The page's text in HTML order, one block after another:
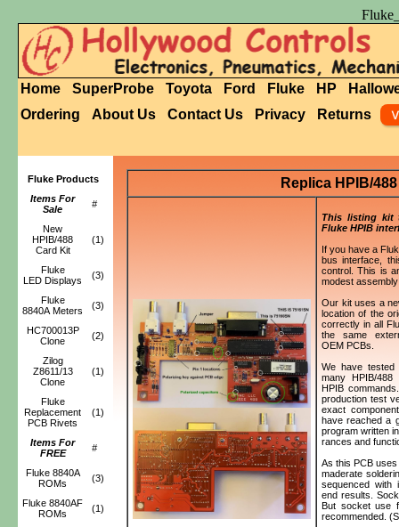
Home SuperProbe Toyota Ford Fluke HP
Ordering
About Us Contact Us Privacy Returns
Fluke Products
Items For
Sale
#
New
HPIB/488
Card Kit
(1)
Fluke
LED Displays
(3)
Fluke
8840A Meters
(3)
HC700013P
Clone
(2)
Zilog
Z8611/13
Clone
(1)
Fluke
Replacement
PCB Rivets
(1)
Items For
FREE
#
Fluke 8840A
ROMs
(3)
Fluke 8840AF
ROMs
(1)
Replica HPIB/
This listing kit
Fluke HPIB
If you have a
bus interface,
control. This is
modest
Our kit uses a
location of the
correctly in all
the same
OEM PCBs.
We have tested
many HPIB/
HPIB
production test
exact
have reached a
program written
rances and
As this PCB
maderate
sequenced with
end results.
But socket use
recommended.